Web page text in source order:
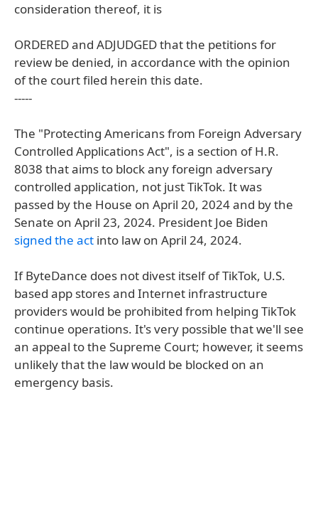
consideration thereof, it is
ORDERED and ADJUDGED that the petitions for
review be denied, in accordance with the opinion
of the court filed herein this date.
-----
The "Protecting Americans from Foreign Adversary
Controlled Applications Act", is a section of H.R.
8038 that aims to block any foreign adversary
controlled application, not just TikTok. It was
passed by the House on April 20, 2024 and by the
Senate on April 23, 2024. President Joe Biden
signed the act into law on April 24, 2024.
If ByteDance does not divest itself of TikTok, U.S.
based app stores and Internet infrastructure
providers would be prohibited from helping TikTok
continue operations. It's very possible that we'll see
an appeal to the Supreme Court; however, it seems
unlikely that the law would be blocked on an
emergency basis.